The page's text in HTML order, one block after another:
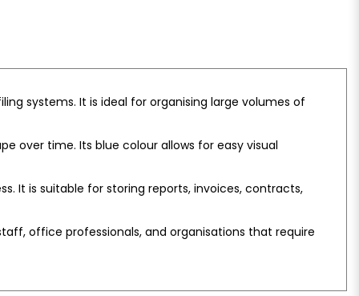
systems. It is ideal for organising large volumes of
over time. Its blue colour allows for easy visual
It is suitable for storing reports, invoices, contracts,
office professionals, and organisations that require